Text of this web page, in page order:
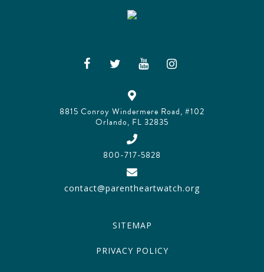
8815 Conroy Windermere Road, #102
Orlando, FL 32835
800-717-5828
contact@parentheartwatch.org
SITEMAP
PRIVACY POLICY